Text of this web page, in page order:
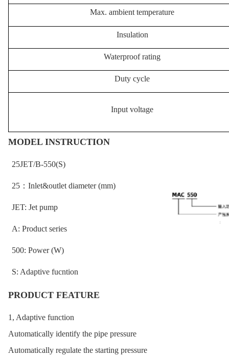
Max. ambient temperature
Insulation
Waterproof rating
Duty cycle
Input voltage
MODEL INSTRUCTION
25JET/B-550(S)
25： Inlet&outlet diameter (mm)
JET: Jet pump
A: Product series
500: Power (W)
S: Adaptive fucntion
PRODUCT FEATURE
1, Adaptive function
Automatically identify the pipe pressure
Automatically regulate the starting pressure